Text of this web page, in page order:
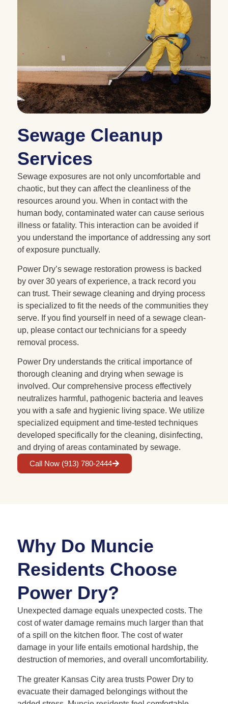
Sewage Cleanup
Services
Sewage exposures are not only uncomfortable and
chaotic, but they can affect the cleanliness of the
resources around you. When in contact with the
human body, contaminated water can cause serious
illness or fatality. This interaction can be avoided if
you understand the importance of addressing any sort
of exposure punctually.
Power Dry’s sewage restoration prowess is backed
by over 30 years of experience, a track record you
can trust. Their sewage cleaning and drying process
is specialized to fit the needs of the communities they
serve. If you find yourself in need of a sewage clean-
up, please contact our technicians for a speedy
removal process.
Power Dry understands the critical importance of
thorough cleaning and drying when sewage is
involved. Our comprehensive process effectively
neutralizes harmful, pathogenic bacteria and leaves
you with a safe and hygienic living space. We utilize
specialized equipment and time-tested techniques
developed specifically for the cleaning, disinfecting,
and drying of areas contaminated by sewage.
Call Now (913) 780-2444
Why Do Muncie
Residents Choose
Power Dry?
Unexpected damage equals unexpected costs. The
cost of water damage remains much larger than that
of a spill on the kitchen floor. The cost of water
damage in your life entails emotional hardship, the
destruction of memories, and overall uncomfortability.
The greater Kansas City area trusts Power Dry to
evacuate their damaged belongings without the